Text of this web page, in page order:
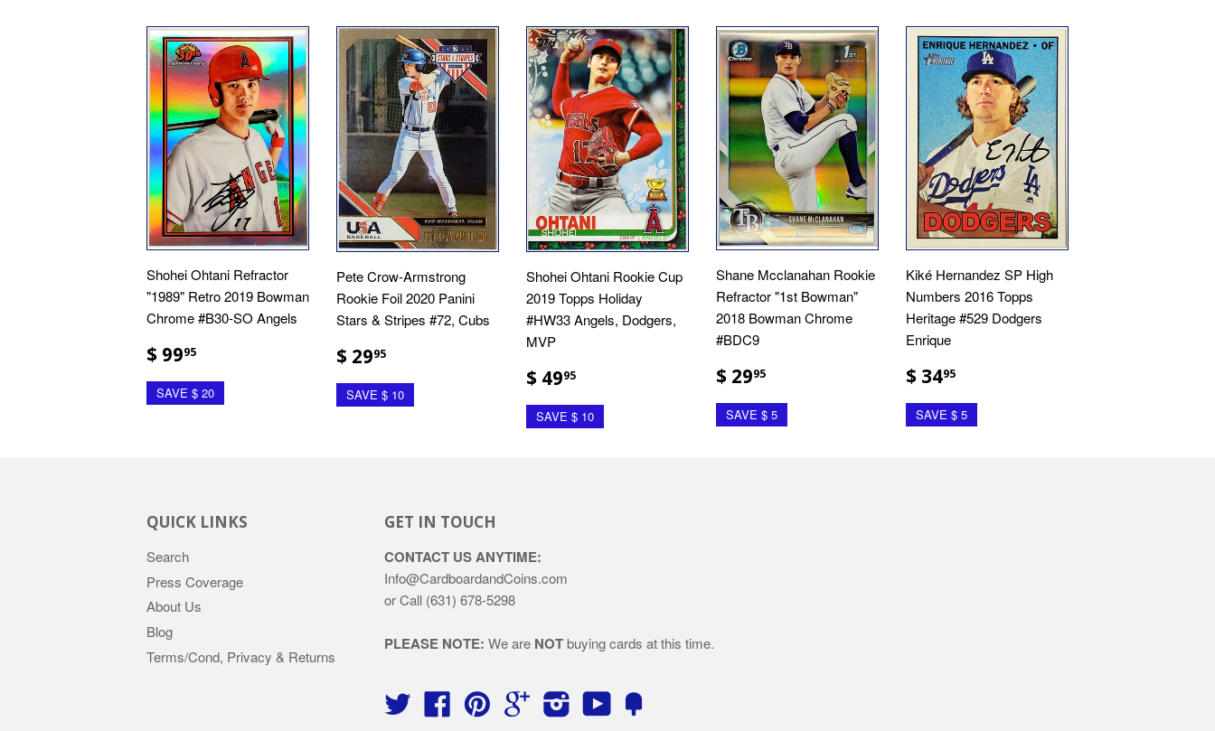
Shohei Ohtani Refractor
"1989" Retro 2019 Bowman
Chrome #B30-SO Angels
$ 9995
SAVE $ 20
Pete Crow-Armstrong
Rookie Foil 2020 Panini
Stars & Stripes #72, Cubs
$ 2995
SAVE $ 10
Shohei Ohtani Rookie Cup
2019 Topps Holiday
#HW33 Angels, Dodgers,
MVP
$ 4995
SAVE $ 10
Shane Mcclanahan Rookie
Refractor "1st Bowman"
2018 Bowman Chrome
#BDC9
$ 2995
SAVE $ 5
Kiké Hernandez SP High
Numbers 2016 Topps
Heritage #529 Dodgers
Enrique
$ 3495
SAVE $ 5
QUICK LINKS
Search
Press Coverage
About Us
Blog
Terms/Cond, Privacy & Returns
GET IN TOUCH
CONTACT US ANYTIME:
Info@CardboardandCoins.com
or Call (631) 678-5298
PLEASE NOTE: We are NOTbuying cards at this time.
Twitter FacebookPinterest Google InstagramYouTube